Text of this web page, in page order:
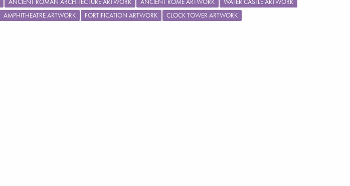
AMPHITHEATRE ARTWORK FORTIFICATION ARTWORK
CLOCK TOWER ARTWORK